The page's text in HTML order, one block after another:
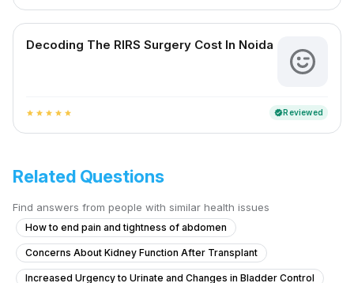
Decoding The RIRS Surgery Cost In Noida
star star star star star verifiedReviewed
Related Questions
Find answers from people with similar health issues
How to end pain and tightness of abdomen
Concerns About Kidney Function After Transplant
Increased Urgency to Urinate and Changes in Bladder Control